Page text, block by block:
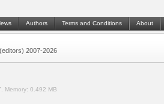
Authors Terms and Conditions About
2007-2026
Memory: 0.492 MB